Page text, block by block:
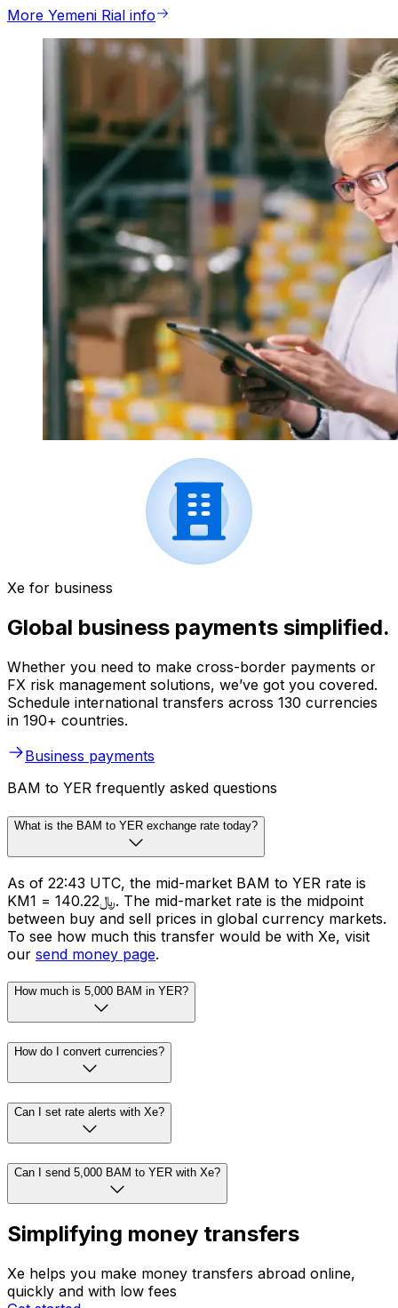
More Yemeni Rial info
Xe for business
Global business payments simplified.
Whether you need to make cross-border payments or
FX risk management solutions, we’ve got you covered.
Schedule international transfers across 130 currencies
in 190+ countries.
Business payments
BAM to YER frequently asked questions
What is the BAM to YER exchange rate today?
As of 22:43 UTC, the mid-market BAM to YER rate is
KM1 = ﷼140.22. The mid-market rate is the midpoint
between buy and sell prices in global currency markets.
To see how much this transfer would be with Xe, visit
our send money page.
How much is 5,000 BAM in YER?
How do I convert currencies?
Can I set rate alerts with Xe?
Can I send 5,000 BAM to YER with Xe?
Simplifying money transfers
Xe helps you make money transfers abroad online,
quickly and with low fees